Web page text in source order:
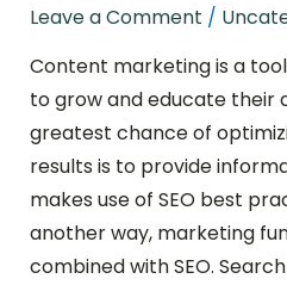
Leave a Comment /
Content marketing is a
to grow and educate their
greatest chance of
results is to provide
makes use of SEO best
another way, marketing
combined with SEO.